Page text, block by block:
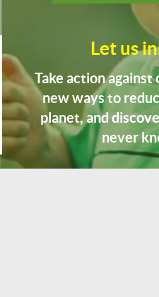
Let us
Take action
new ways to
planet, and
never